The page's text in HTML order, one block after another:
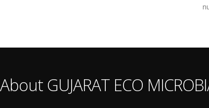
About GUJARAT ECO